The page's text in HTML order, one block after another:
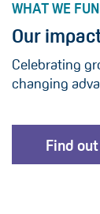
WHAT WE
Our
Celebrating
changing
Find